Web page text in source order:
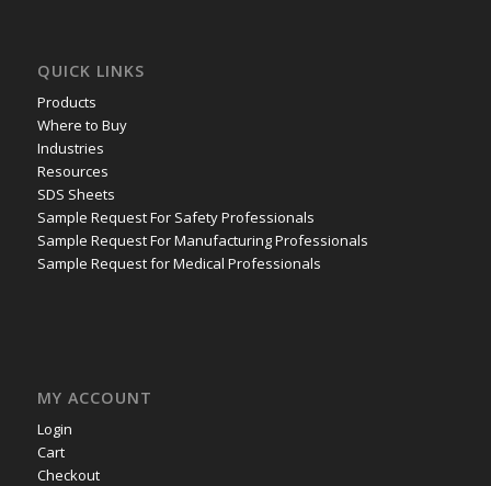
QUICK LINKS
Products
Where to Buy
Industries
Resources
SDS Sheets
Sample Request For Safety Professionals
Sample Request For Manufacturing Professionals
Sample Request for Medical Professionals
MY ACCOUNT
Login
Cart
Checkout